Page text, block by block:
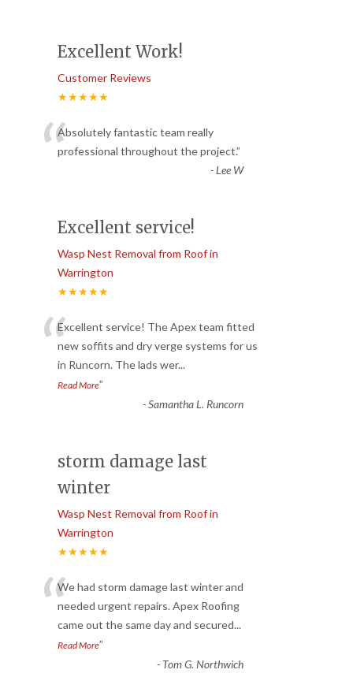
Excellent Work!
Customer Reviews
★★★★★
“Absolutely fantastic team really
professional throughout the project.”
-Lee W
Excellent service!
Wasp Nest Removal from Roof in
Warrington
★★★★★
“Excellent service! The Apex team fitted
new soffits and dry verge systems for us
in Runcorn. The lads wer...
Read More”
-Samantha L. Runcorn
storm damage last
winter
Wasp Nest Removal from Roof in
Warrington
★★★★★
“We had storm damage last winter and
needed urgent repairs. Apex Roofing
came out the same day and secured...
Read More”
- Tom G. Northwich